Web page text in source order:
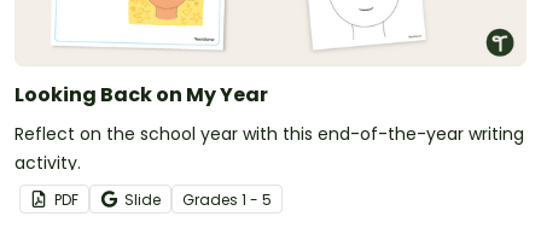
Looking Back on My Year
Reflect on the school year with this end-of-the-year writing
activity.
PDF Slide Grades 1 - 5